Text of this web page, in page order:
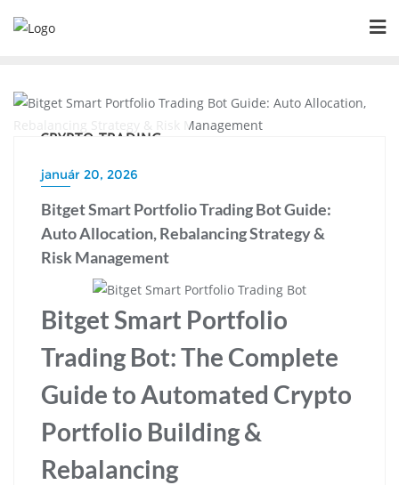
CRYPTO TRADING
január 20, 2026
Bitget Smart Portfolio Trading Bot Guide:
Auto Allocation, Rebalancing Strategy &
Risk Management
Bitget Smart Portfolio
Trading Bot: The Complete
Guide to Automated Crypto
Portfolio Building &
Rebalancing